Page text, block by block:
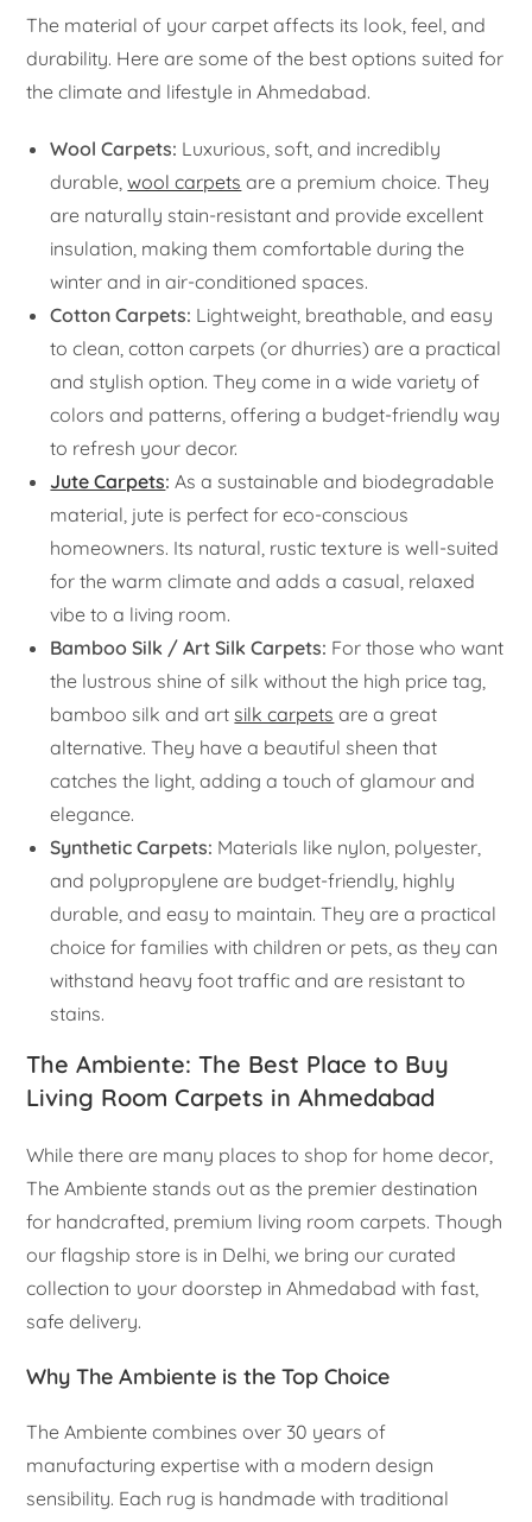
The material of your carpet affects its look, feel, and
durability. Here are some of the best options suited for
the climate and lifestyle in Ahmedabad.
Wool Carpets: Luxurious, soft, and incredibly
durable,wool carpets are a premium choice. They
are naturally stain-resistant and provide excellent
insulation, making them comfortable during the
winter and in air-conditioned spaces.
Cotton Carpets: Lightweight, breathable, and easy
to clean, cotton carpets (or dhurries) are a practical
and stylish option. They come in a wide variety of
colors and patterns, offering a budget-friendly way
to refresh your decor.
Jute Carpets: As a sustainable and biodegradable
material, jute is perfect for eco-conscious
homeowners. Its natural, rustic texture is well-suited
for the warm climate and adds a casual, relaxed
vibe to a living room.
Bamboo Silk / Art Silk Carpets: For those who want
the lustrous shine of silk without the high price tag,
bamboo silk and artsilk carpets are a great
alternative. They have a beautiful sheen that
catches the light, adding a touch of glamour and
elegance.
Synthetic Carpets: Materials like nylon, polyester,
and polypropylene are budget-friendly, highly
durable, and easy to maintain. They are a practical
choice for families with children or pets, as they can
withstand heavy foot traffic and are resistant to
stains.
The Ambiente: The Best Place to Buy
Living Room Carpets in Ahmedabad
While there are many places to shop for home decor,
The Ambiente stands out as the premier destination
for handcrafted, premium living room carpets. Though
our flagship store is in Delhi, we bring our curated
collection to your doorstep in Ahmedabad with fast,
safe delivery.
Why The Ambiente is the Top Choice
The Ambiente combines over 30 years of
manufacturing expertise with a modern design
sensibility. Each rug is handmade with traditional